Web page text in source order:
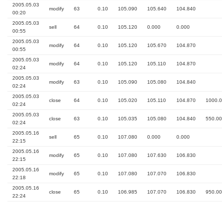
2005.05.03
00:20
modify 63 0.10 105.090 105.640 104.840
2005.05.03
00:55
sell 64 0.10 105.120 0.000 0.000
2005.05.03
00:55
modify 64 0.10 105.120 105.670 104.870
2005.05.03
02:24
modify 64 0.10 105.120 105.110 104.870
2005.05.03
02:24
modify 63 0.10 105.090 105.080 104.840
2005.05.03
02:24
close 64 0.10 105.020 105.110 104.870
2005.05.03
02:24
close 63 0.10 105.035 105.080 104.840 550.00
2005.05.16
22:15
sell 65 0.10 107.080 0.000 0.000
2005.05.16
22:15
modify 65 0.10 107.080 107.630 106.830
2005.05.16
22:18
modify 65 0.10 107.080 107.070 106.830
2005.05.16
22:24
close 65 0.10 106.985 107.070 106.830 950.00